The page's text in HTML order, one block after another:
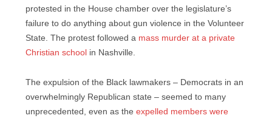
protested in the House chamber over the legislature’s
failure to do anything about gun violence in the Volunteer
State. The protest followed a mass murder at a private
Christian school in Nashville.
The expulsion of the Black lawmakers – Democrats in an
overwhelmingly Republican state – seemed to many
unprecedented, even as the expelled members were